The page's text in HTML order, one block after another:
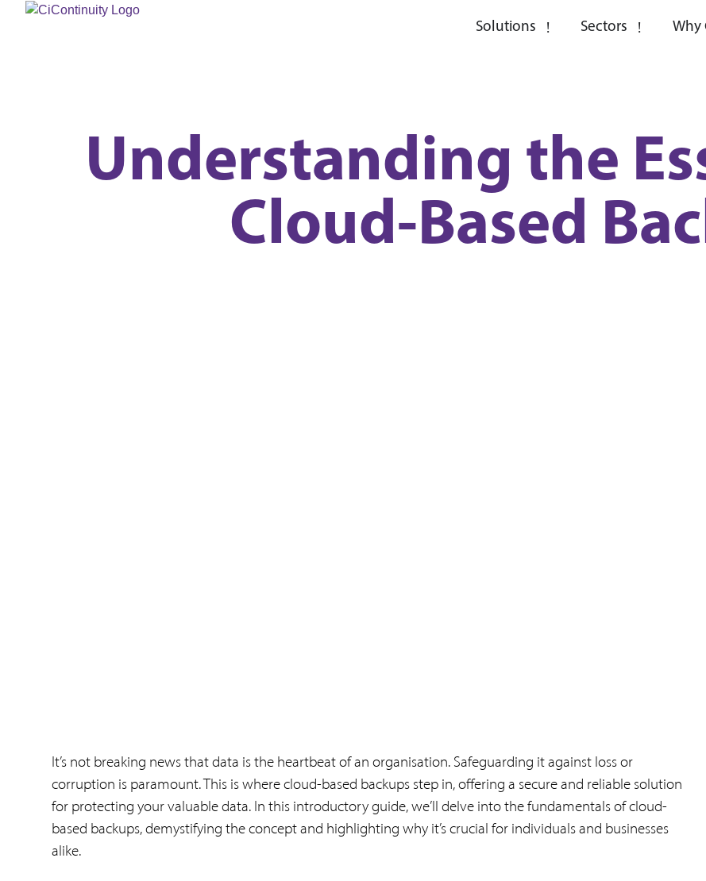
Solutions Sectors Why
Understanding the
Cloud-Based
It’s not breaking news that data is the heartbeat of an organisation. Safeguarding it against loss or
corruption is paramount. This is where cloud-based backups step in, offering a secure and reliable solution
for protecting your valuable data. In this introductory guide, we’ll delve into the fundamentals of cloud-
based backups, demystifying the concept and highlighting why it’s crucial for individuals and businesses
alike.